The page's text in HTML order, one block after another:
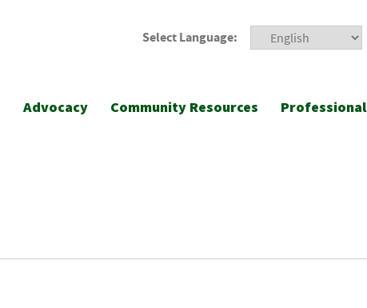
Select Language:
Advocacy Community Resources